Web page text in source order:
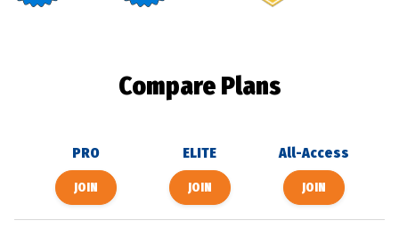
Compare Plans
PRO ELITE All-Access